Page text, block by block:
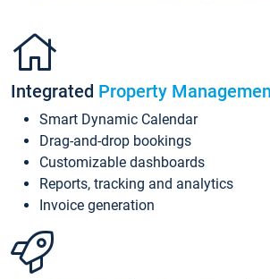
Integrated Property
Smart Dynamic Calendar
Drag-and-drop bookings
Customizable dashboards
Reports, tracking and analytics
Invoice generation